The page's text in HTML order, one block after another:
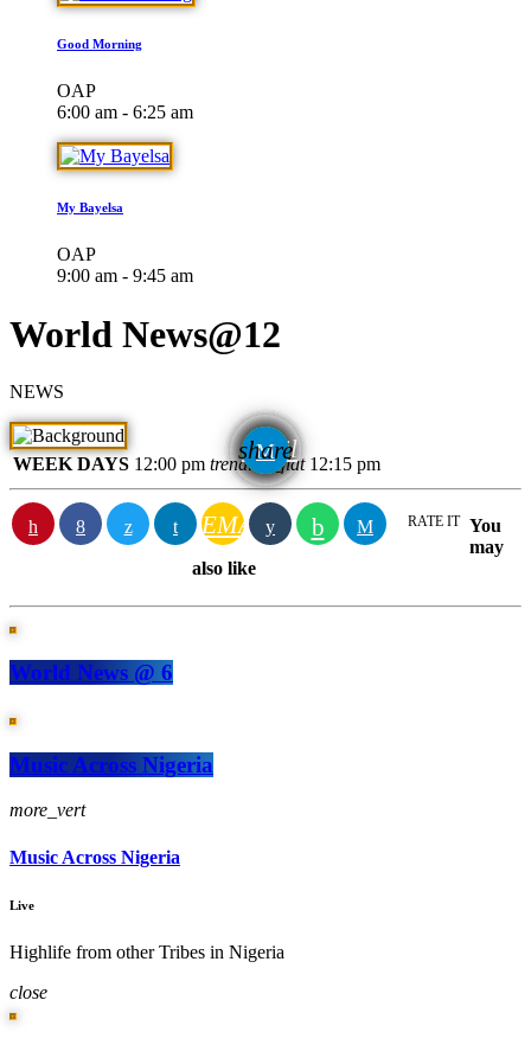
Good Morning
OAP
6:00 am - 6:25 am
My Bayelsa
OAP
9:00 am - 9:45 am
World News@12
NEWS
share
email
WEEK DAYS 12:00 pm trending_flat 12:15 pm
EMAIL RATE IT You
may
also like
World News @ 6
Music Across Nigeria
more_vert
Music Across Nigeria
Live
Highlife from other Tribes in Nigeria
close